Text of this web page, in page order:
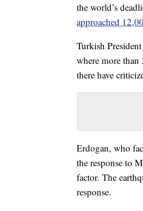
the world’s
approached
Turkish
where more than
there have
Erdogan, who
the response to
factor. The
response.